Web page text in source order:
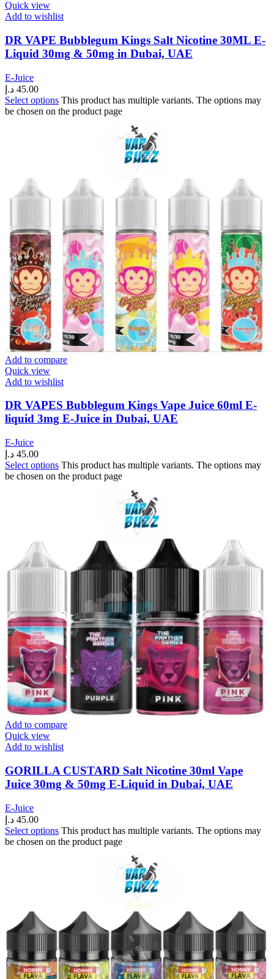
Quick view
Add to wishlist
DR VAPE Bubblegum Kings Salt Nicotine 30ML E-
Liquid 30mg & 50mg in Dubai, UAE
E-Juice
45.00 د.إ
Select options This product has multiple variants. The options may
be chosen on the product page
Add to compare
Quick view
Add to wishlist
DR VAPES Bubblegum Kings Vape Juice 60ml E-
liquid 3mg E-Juice in Dubai, UAE
E-Juice
45.00 د.إ
Select options This product has multiple variants. The options may
be chosen on the product page
Add to compare
Quick view
Add to wishlist
GORILLA CUSTARD Salt Nicotine 30ml Vape
Juice 30mg & 50mg E-Liquid in Dubai, UAE
E-Juice
45.00 د.إ
Select options This product has multiple variants. The options may
be chosen on the product page